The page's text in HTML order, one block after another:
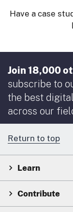
Have a case
Join 18,000
subscribe to
the best
across our
Return to top
Learn
Contribute